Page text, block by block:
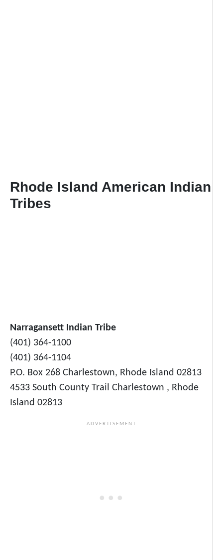
Rhode Island American Indian
Tribes
Narragansett Indian Tribe
(401) 364-1100
(401) 364-1104
P.O. Box 268 Charlestown, Rhode Island 02813
4533 South County Trail Charlestown , Rhode
Island 02813